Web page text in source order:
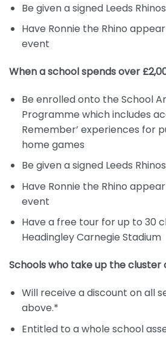
Be given a signed Leeds
Have Ronnie the Rhino
event
When a school spends over
Be enrolled onto the School
Programme which includes
Remember’ experiences for
home games
Be given a signed Leeds
Have Ronnie the Rhino
event
Have a free tour for up to 30
Headingley Carnegie Stadium
Schools who take up the cluster
Will receive a discount on all
above.*
Entitled to a whole school